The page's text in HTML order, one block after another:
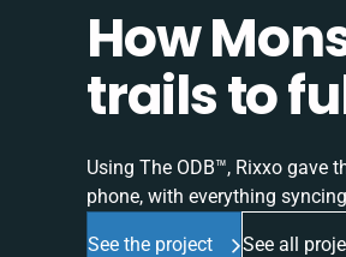
How
trails to
Using The ODB™, Rixxo gave
phone, with everything
See the project See all